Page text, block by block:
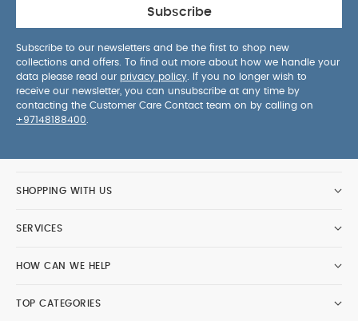
Subscribe
Subscribe to our newsletters and be the first to shop new
collections and offers. To find out more about how we handle your
data please read our privacy policy . If you no longer wish to
receive our newsletter, you can unsubscribe at any time by
contacting the Customer Care Contact team on by calling on
+97148188400
SHOPPING WITH US
SERVICES
HOW CAN WE HELP
TOP CATEGORIES